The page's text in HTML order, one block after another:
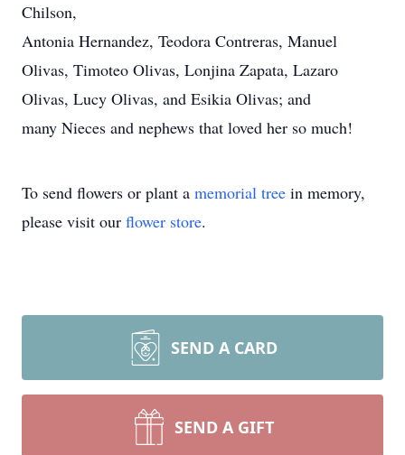
Chilson,
Antonia Hernandez, Teodora Contreras, Manuel
Olivas, Timoteo Olivas, Lonjina Zapata, Lazaro
Olivas, Lucy Olivas, and Esikia Olivas; and
many Nieces and nephews that loved her so much!
To send flowers or plant a memorial tree in memory,
please visit our flower store.
SEND A CARD
SEND A GIFT